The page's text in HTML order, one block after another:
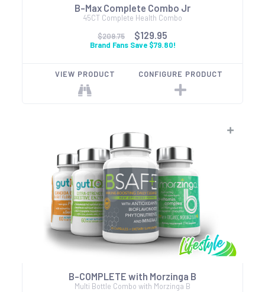
B-Max Complete Combo Jr
45CT Complete Health Combo
$209.75
$129.95
Brand Fans Save $79.80!
VIEW PRODUCT CONFIGURE PRODUCT
B-COMPLETE with Morzinga B
Multi Bottle Combo with Morzinga B